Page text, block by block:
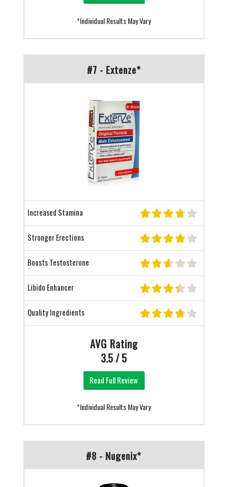
*Individual Results May Vary
#7 - Extenze*
Increased Stamina
Stronger Erections
Boosts Testosterone
Libido Enhancer
Quality Ingredients
AVG Rating
3.5 / 5
Read Full Review
*Individual Results May Vary
#8 - Nugenix*